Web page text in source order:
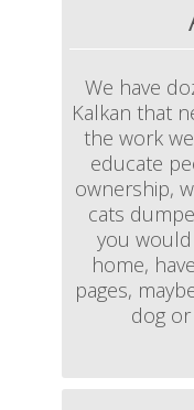
We have
Kalkan that
the work
educate
ownership,
cats
you would
home,
pages,
dog